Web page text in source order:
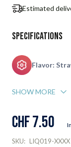
Estimated
Specifications
Flavor:
SHOW MORE
CHF 7.50
SKU: LIQ019-XXXX